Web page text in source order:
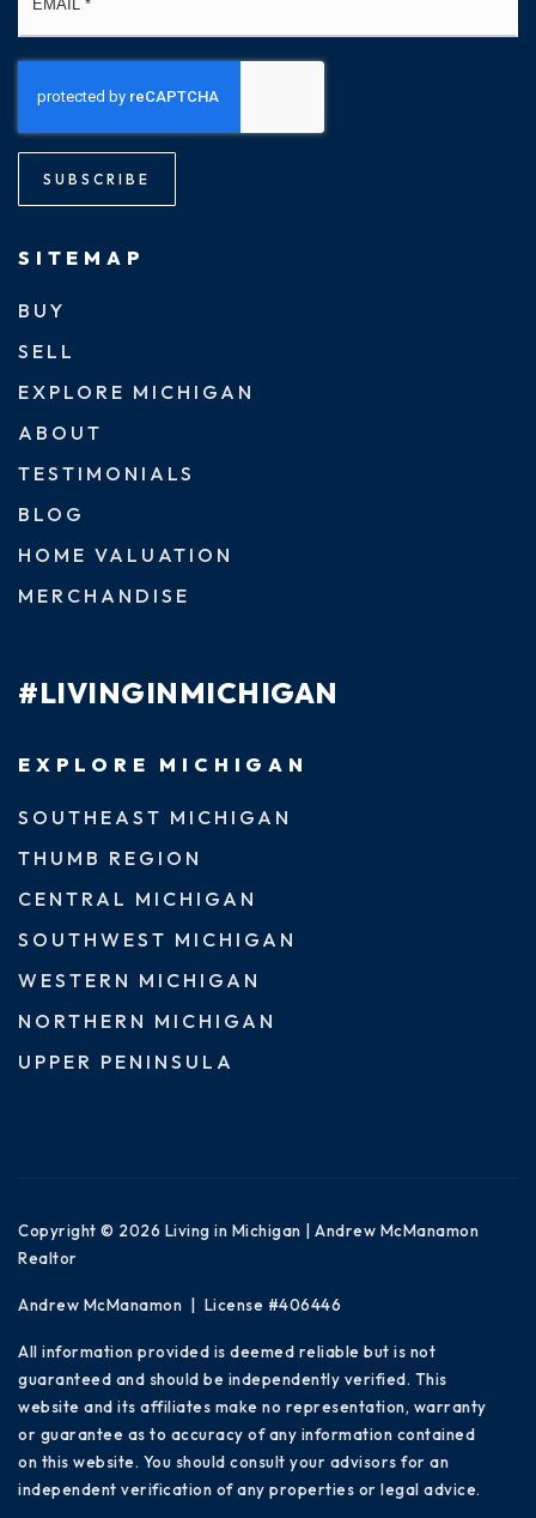
SUBSCRIBE
SITEMAP
BUY
SELL
EXPLORE MICHIGAN
ABOUT
TESTIMONIALS
BLOG
HOME VALUATION
MERCHANDISE
#LIVINGINMICHIGAN
EXPLORE MICHIGAN
SOUTHEAST MICHIGAN
THUMB REGION
CENTRAL MICHIGAN
SOUTHWEST MICHIGAN
WESTERN MICHIGAN
NORTHERN MICHIGAN
UPPER PENINSULA
Copyright © 2026 Living in Michigan | Andrew McManamon
Realtor
Andrew McManamon | License #406446
All information provided is deemed reliable but is not
guaranteed and should be independently verified. This
website and its affiliates make no representation, warranty
or guarantee as to accuracy of any information contained
on this website. You should consult your advisors for an
independent verification of any properties or legal advice.